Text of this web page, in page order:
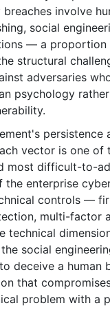
involve
social
— a proportion
structural
adversaries
psychology
persistence
vector is one of
most difficult-to-
the enterprise
controls —
multi-factor
technical
social
deceive a human
that
problem with a